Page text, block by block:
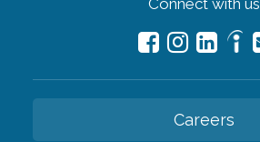
Connect with us
Careers